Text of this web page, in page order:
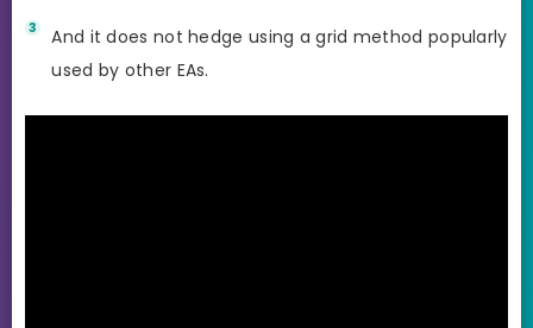
And it does not hedge using a grid method popularly
used by other EAs.